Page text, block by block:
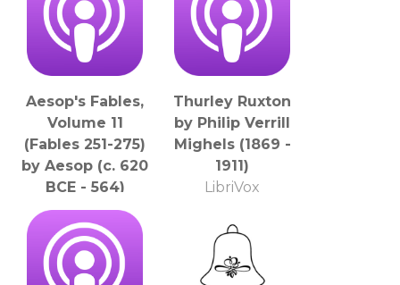
Macaulay (1800 -
1859)
LibriVox
Aesop's Fables,
Volume 11
(Fables 251-275)
by Aesop (c. 620
BCE - 564)
LibriVox
Thurley Ruxton
by Philip Verrill
Mighels (1869 -
1911)
LibriVox